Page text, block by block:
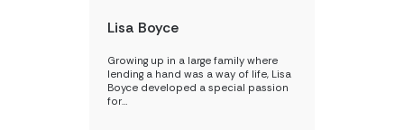
Lisa Boyce
Growing up in a large family where
lending a hand was a way of life, Lisa
Boyce developed a special passion
for…